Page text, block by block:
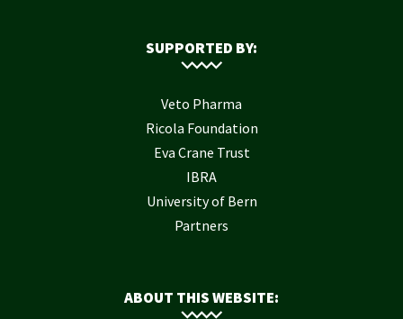
SUPPORTED BY:
Veto Pharma
Ricola Foundation
Eva Crane Trust
IBRA
University of Bern
Partners
ABOUT THIS WEBSITE: